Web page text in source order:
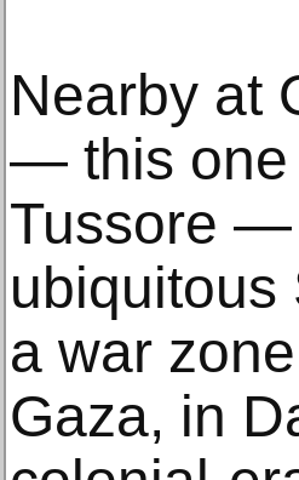
Nearby at
— this one
Tussore —
ubiquitous
a war
Gaza, in